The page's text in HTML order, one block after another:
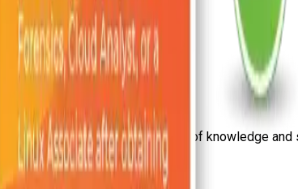
[Updated 2026]
Security for the enhancement of knowledge